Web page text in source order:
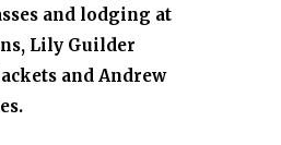
and lodging at
Lily Guilder
and Andrew